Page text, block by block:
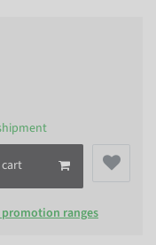
promotion ranges